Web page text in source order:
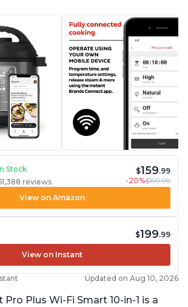
Stock
reviews
$159.99
-20%$199.99
View on Amazon
$199.99
View on Instant
Updated on Aug 10, 2026
Plus Wi-Fi Smart 10-in-1 is a